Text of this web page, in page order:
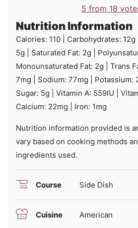
5 from 18
Nutrition Information
Calories: 110 Carbohydrates: 12g
5g Saturated Fat: 2g
Monounsaturated Fat: 2g Trans
7mg Sodium: 77mg Potassium:
Sugar: 5g Vitamin A: 559IU
Calcium: 22mg Iron: 1mg
Nutrition information provided is an estimate and will
vary based on cooking methods
ingredients used.
Course Side Dish
Cuisine American